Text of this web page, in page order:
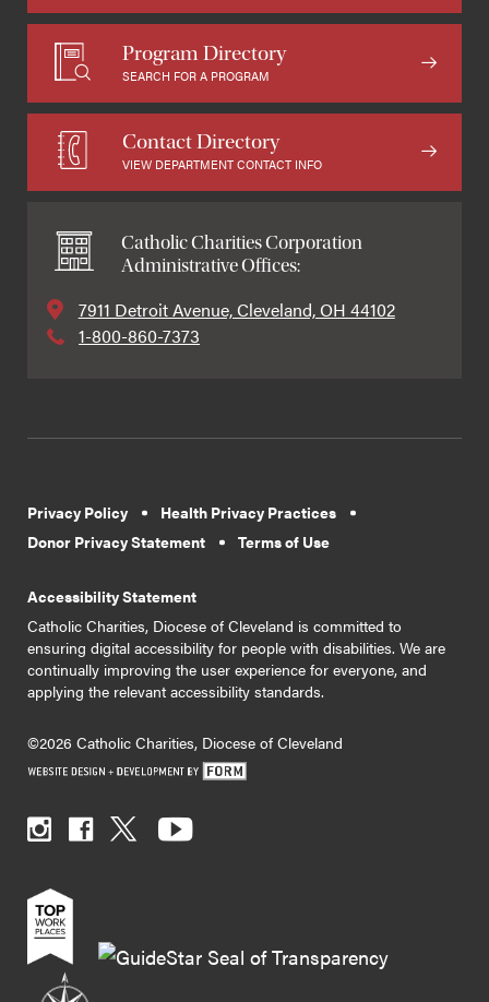
Program Directory
SEARCH FOR A PROGRAM
Contact Directory
VIEW DEPARTMENT CONTACT INFO
Catholic Charities Corporation
Administrative Offices:
7911 Detroit Avenue, Cleveland, OH 44102
1-800-860-7373
Privacy Policy
Health Privacy Practices
Donor Privacy Statement
Terms of Use
Accessibility Statement
Catholic Charities, Diocese of Cleveland is committed to
ensuring digital accessibility for people with disabilities. We are
continually improving the user experience for everyone, and
applying the relevant accessibility standards.
©2026 Catholic Charities, Diocese of Cleveland